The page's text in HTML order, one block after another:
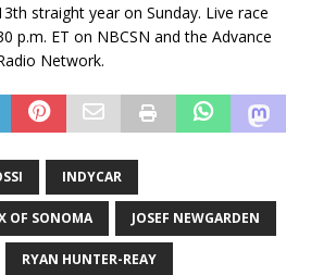
straight year on Sunday. Live race
p.m. ET on NBCSN and the Advance
Network.
INDYCAR
OF SONOMA JOSEF NEWGARDEN
RYAN HUNTER-REAY